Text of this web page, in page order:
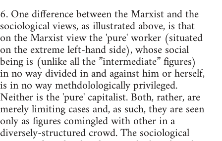
6. One difference between the Marxist and the
sociological views, as illustrated above, is that
on the Marxist view the 'pure' worker (situated
on the extreme left-hand side), whose social
being is (unlike all the ”intermediate” figures)
in no way divided in and against him or herself,
is in no way methdolologically privileged.
Neither is the 'pure' capitalist. Both, rather, are
merely limiting cases and, as such, they are seen
only as figures comingled with other in a
diversely-structured crowd. The sociological